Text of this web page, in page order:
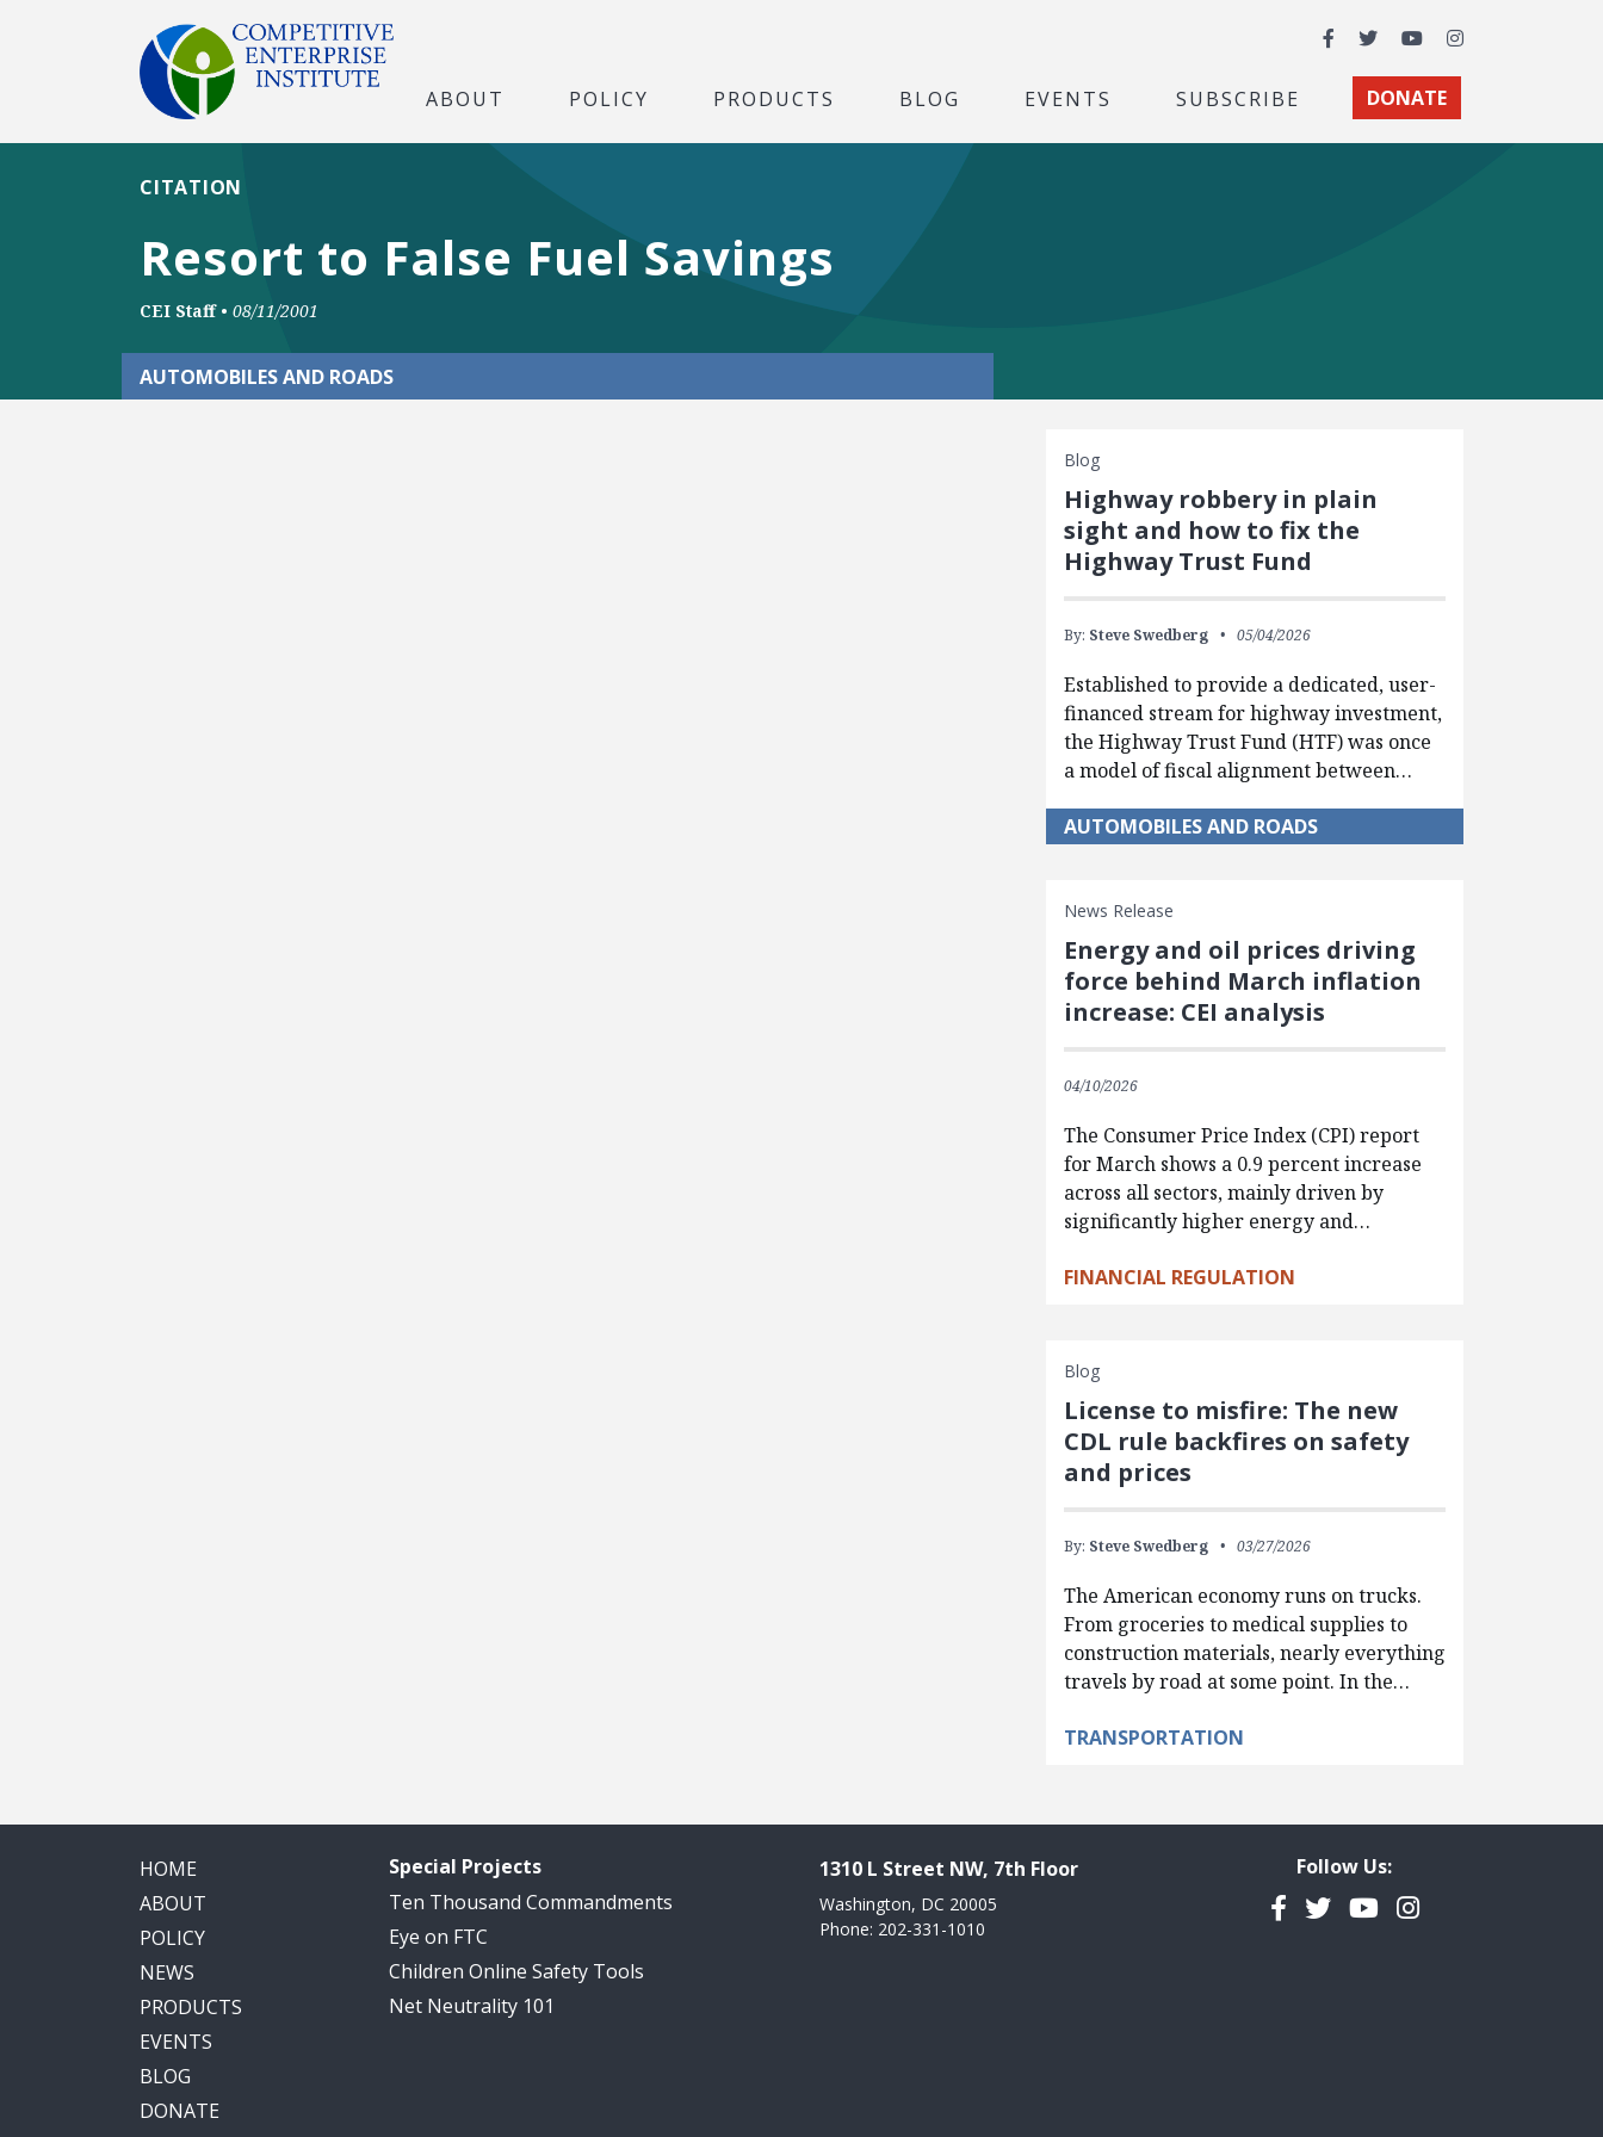
Facebook
TwitterYouTubeInstagram
ABOUT POLICY PRODUCTS BLOG EVENTS SUBSCRIBE DONATE
Resort to False Fuel Savings
CITATION
CEI Staff • 08/11/2001
AUTOMOBILES AND ROADS
Blog
Highway robbery in plain
sight and how to fix the
Highway Trust Fund
By: Steve Swedberg 05/04/2026
Established to provide a dedicated, user-
financed stream for highway investment,
the Highway Trust Fund (HTF) was once
a model of fiscal alignment between…
AUTOMOBILES AND ROADS
News Release
Energy and oil prices driving
force behind March inflation
increase: CEI analysis
04/10/2026
The Consumer Price Index (CPI) report
for March shows a 0.9 percent increase
across all sectors, mainly driven by
significantly higher energy and…
FINANCIAL REGULATION
Blog
License to misfire: The new
CDL rule backfires on safety
and prices
By: Steve Swedberg 03/27/2026
The American economy runs on trucks.
From groceries to medical supplies to
construction materials, nearly everything
travels by road at some point. In the…
TRANSPORTATION
HOME
ABOUT
POLICY
NEWS
PRODUCTS
EVENTS
BLOG
DONATE
Special Projects
Ten Thousand Commandments
Eye on FTC
Children Online Safety Tools
Net Neutrality 101
1310 L Street NW, 7th Floor
Washington, DC 20005
Phone: 202-331-1010
Follow Us:
Facebook
TwitterYouTubeInstagram